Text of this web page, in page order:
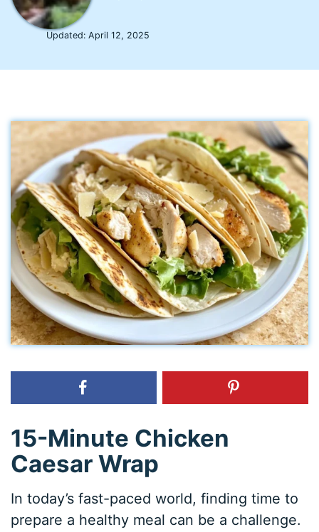
Updated:April 12, 2025
15-Minute Chicken
Caesar Wrap
In today’s fast-paced world, finding time to
prepare a healthy meal can be a challenge.